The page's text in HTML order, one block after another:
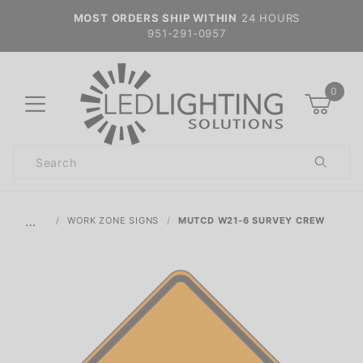
MOST ORDERS SHIP WITHIN 24 HOURS
951-291-0957
0
Search
… WORK ZONE SIGNS MUTCD W21-6 SURVEY CREW